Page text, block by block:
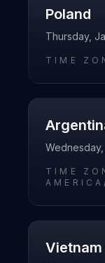
Poland
Thursday,
TIME
TIME
Vietnam